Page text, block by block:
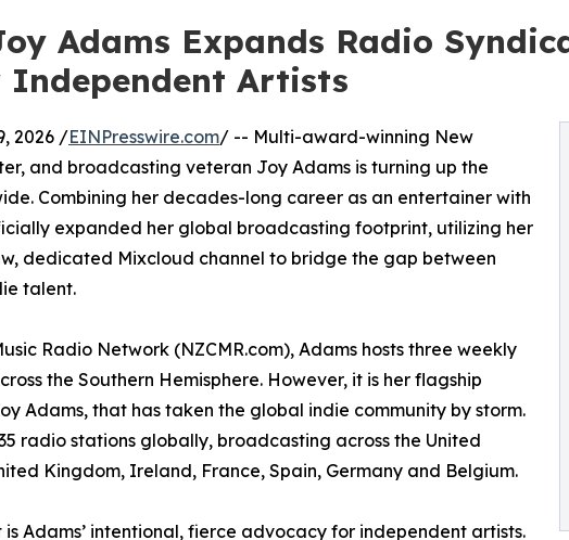
Adams Expands Radio
Independent Artists
2026 /EINPresswire.com/ -- Multi-award-winning New
and broadcasting veteran Joy Adams is turning up the
Combining her decades-long career as an entertainer with
expanded her global broadcasting footprint, utilizing her
dedicated Mixcloud channel to bridge the gap between
talent.
Radio Network (NZCMR.com), Adams hosts three weekly
the Southern Hemisphere. However, it is her flagship
Adams, that has taken the global indie community by storm.
radio stations globally, broadcasting across the United
Kingdom, Ireland, France, Spain, Germany and Belgium.
Adams’ intentional, fierce advocacy for independent artists.